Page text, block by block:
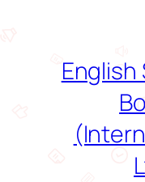
English